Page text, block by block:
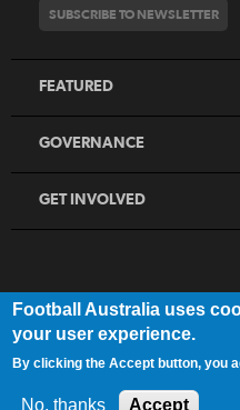
SUBSCRIBE TO NEWSLETTER
FEATURED
Hall of Fame
Contact
GOVERNANCE
Procurement and Tenders
GET INVOLVED
Play Football
Coaching
Refereeing
Sporting Schools
FOOTBALL Network
Privacy Policy
Football Australia uses
your user experience.
By clicking the Accept button, you
No, thanks Accept